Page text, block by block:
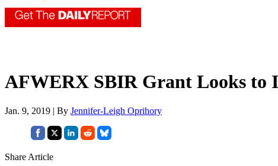
AFWERX SBIR Grant Looks to
Jan. 9, 2019 | By Jennifer-Leigh Oprihory
Share Article